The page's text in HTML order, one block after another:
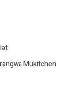
Mukitchen